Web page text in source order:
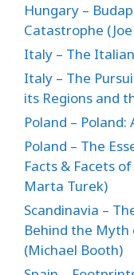
Hungary –
Catastrophe
Italy – The
Italy – The
its Regions and
Poland –
Poland – The
Facts & Facets
Marta Turek)
Scandinavia –
Behind the Myth
(Michael Booth)